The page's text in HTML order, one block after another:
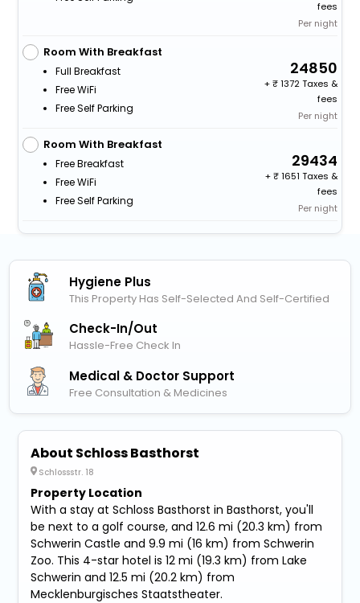
fees
Per night
Room With Breakfast
Full Breakfast
Free WiFi
Free Self Parking
24850
+
1372 Taxes &
fees
Per night
Room With Breakfast
Free Breakfast
Free WiFi
Free Self Parking
29434
+
1651 Taxes &
fees
Per night
Hygiene Plus
This Property Has Self-Selected And Self-Certified
Check-In/out
Hassle-Free Check In
Medical & Doctor Support
Free Consultation & Medicines
About Schloss Basthorst
Schlossstr. 18
Property Location
With a stay at Schloss Basthorst in Basthorst, you'll
be next to a golf course, and 12.6 mi (20.3 km) from
Schwerin Castle and 9.9 mi (16 km) from Schwerin
Zoo. This 4-star hotel is 12 mi (19.3 km) from Lake
Schwerin and 12.5 mi (20.2 km) from
Mecklenburgisches Staatstheater.